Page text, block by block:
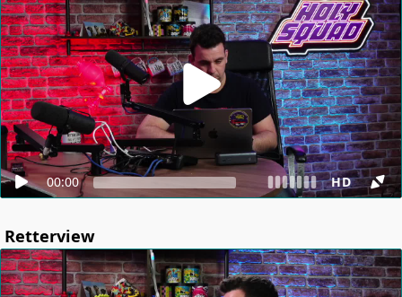
00:00 HD
Retterview